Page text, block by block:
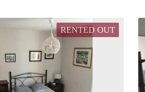
RENTED OUT